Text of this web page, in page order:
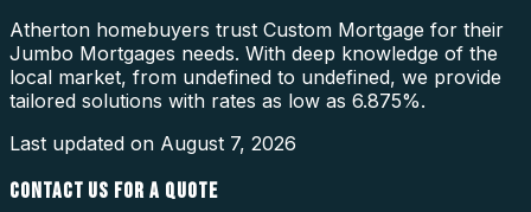
Atherton homebuyers trust Custom Mortgage for their
Jumbo Mortgages needs. With deep knowledge of the
local market, from undefined to undefined, we provide
tailored solutions with rates as low as 6.875%.
Last updated on August 7, 2026
CONTACT US FOR A QUOTE